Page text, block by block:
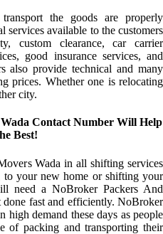
the goods are properly
services available to the customers
custom clearance, car carrier
good insurance services, and
also provide technical and many
prices. Whether one is relocating
city.
Contact Number Will Help
Best!
Wada in all shifting services
your new home or shifting your
need a NoBroker Packers And
fast and efficiently. NoBroker
high demand these days as people
of packing and transporting their